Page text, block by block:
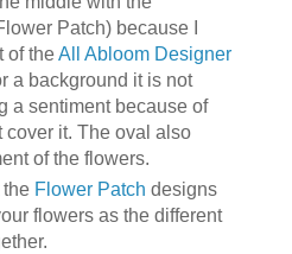
Patch) because I
of theAll Abloom Designer
a background it is not
a sentiment because of
it. The oval also
of the flowers.
the Flower Patch designs
flowers as the different